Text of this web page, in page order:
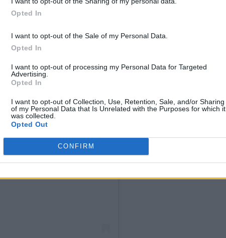
Opted In
I want to opt-out of the Sale of my Personal Data.
Opted In
I want to opt-out of processing my Personal Data for Targeted
Advertising.
Opted In
I want to opt-out of Collection, Use, Retention, Sale, and/or Sharing
of my Personal Data that Is Unrelated with the Purposes for which it
was collected.
Opted Out
CONFIRM